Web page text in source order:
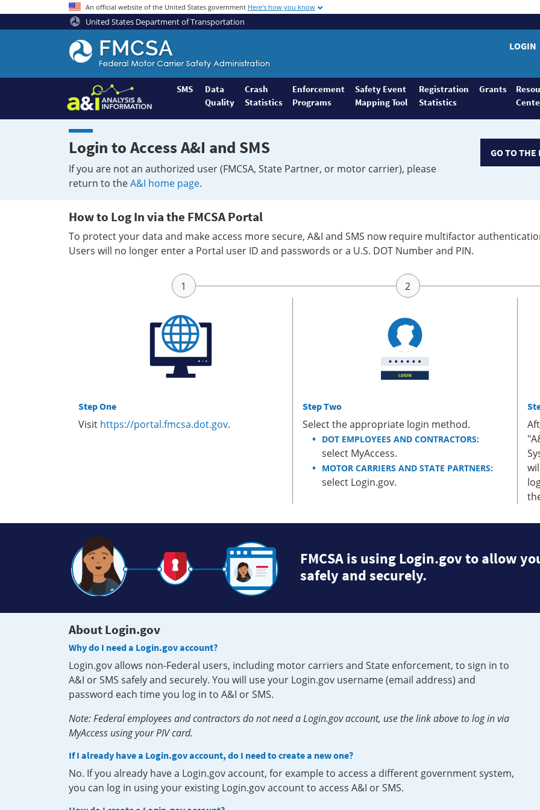
An official website of the United States government Here's how you know
United States Department of Transportation
Federal
Motor
Coach
Safety
Administration
Home
LOGIN
SMS
Data
Quality
Crash
Statistics
Enforcement
Programs
Safety Event
Mapping Tool
Registration
Statistics
Grants
Login to Access A&I and SMS
If you are not an authorized user (FMCSA, State Partner, or motor carrier), please
return to theA&I home page.
GO TO THE
How to Log In via the FMCSA Portal
To protect your data and make access more secure, A&I and SMS now require multifactor
Users will no longer enter a Portal user ID and passwords or a U.S. DOT Number and PIN.
Step One
Visit https://portal.fmcsa.dot.gov.
Step Two
Select the appropriate login method.
DOT EMPLOYEES AND CONTRACTORS:
select MyAccess.
MOTOR CARRIERS AND STATE PARTNERS:
select Login.gov.
FMCSA is using Login.gov to allow
safely and securely.
About Login.gov
Why do I need a Login.gov account?
Login.gov allows non-Federal users, including motor carriers and State enforcement, to sign in to
A&I or SMS safely and securely. You will use your Login.gov username (email address) and
password each time you log in to A&I or SMS.
Note: Federal employees and contractors do not need a Login.gov account, use the link above to log in via
MyAccess using your PIV card.
If I already have a Login.gov account, do I need to create a new one?
No. If you already have a Login.gov account, for example to access a different government system,
you can log in using your existing Login.gov account to access A&I or SMS.